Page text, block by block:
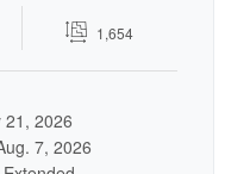
1,654
21, 2026
7, 2026